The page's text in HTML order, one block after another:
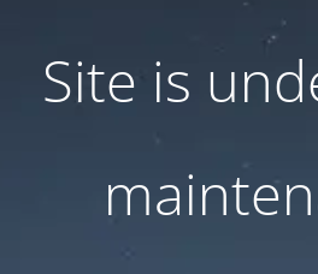
Site is